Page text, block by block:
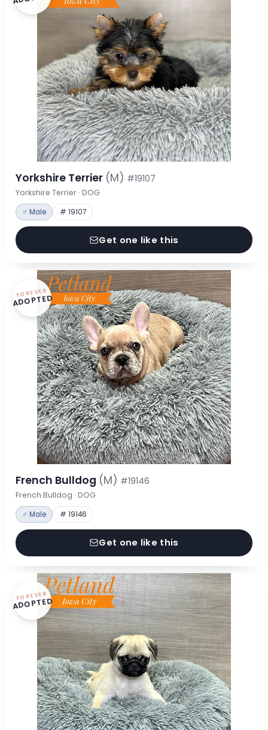
Yorkshire Terrier (M) #19107
Yorkshire Terrier · DOG
♂ Male # 19107
Get one like this
FOREVER
ADOPTED
French Bulldog (M) #19146
French Bulldog · DOG
♂ Male # 19146
Get one like this
FOREVER
ADOPTED